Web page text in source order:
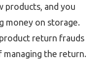
products, and you
money on storage.
return frauds
managing the return.